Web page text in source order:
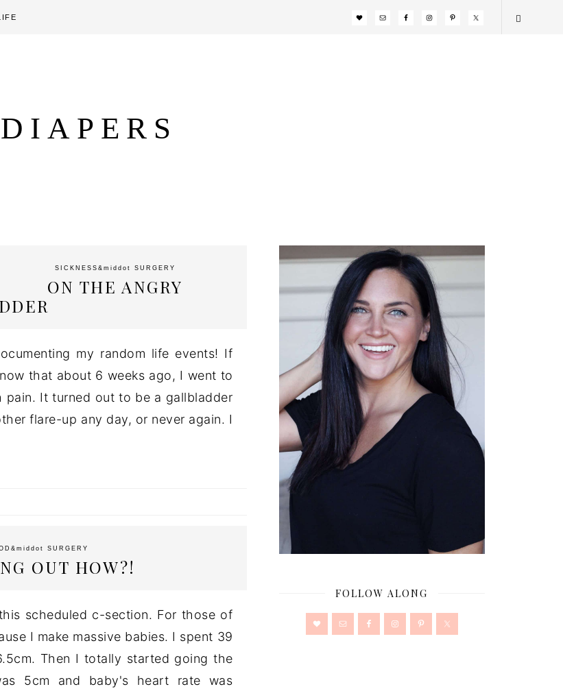
SICKNESS &middot SURGERY
ON THE ANGRY
my random life events! If
that about 6 weeks ago, I went to
It turned out to be a gallbladder
flare-up any day, or never again. I
&middot SURGERY
OUT HOW?!
scheduled c-section. For those of
I make massive babies. I spent 39
Then I totally started going the
5cm and baby's heart rate was
FOLLOW ALONG